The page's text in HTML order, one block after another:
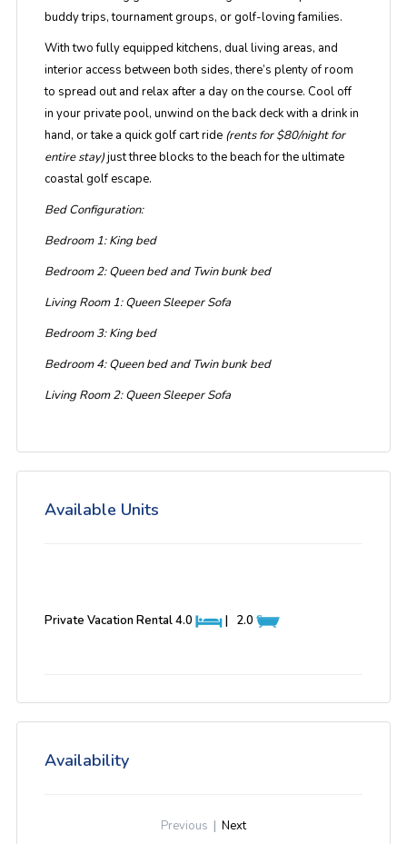
buddy trips, tournament groups, or golf-loving families.
With two fully equipped kitchens, dual living areas, and
interior access between both sides, there’s plenty of room
to spread out and relax after a day on the course. Cool off
in your private pool, unwind on the back deck with a drink in
hand, or take a quick golf cart ride (rents for $80/night for
entire stay)just three blocks to the beach for the ultimate
coastal golf escape.
Bed Configuration:
Bedroom 1: King bed
Bedroom 2: Queen bed and Twin bunk bed
Living Room 1: Queen Sleeper Sofa
Bedroom 3: King bed
Bedroom 4: Queen bed and Twin bunk bed
Living Room 2: Queen Sleeper Sofa
Available Units
Private Vacation Rental4.0 | 2.0
Availability
Previous | Next